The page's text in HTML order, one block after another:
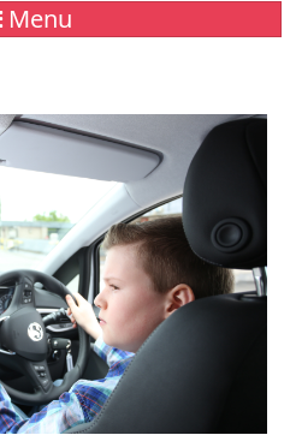
Menu